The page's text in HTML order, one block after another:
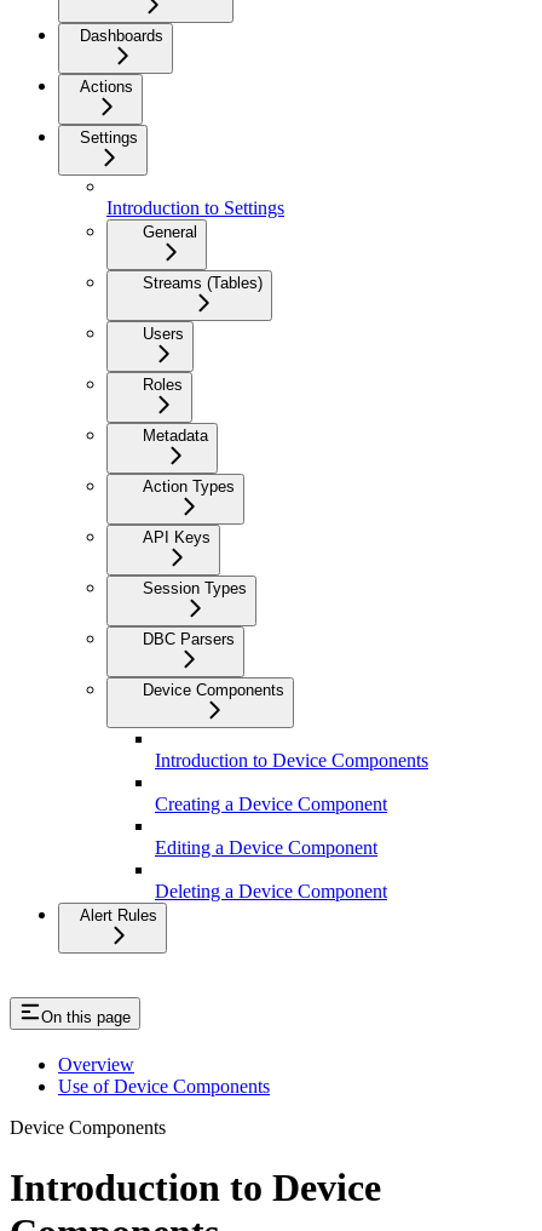
Dashboards
Actions
Settings
Introduction to Settings
General
Streams (Tables)
Users
Roles
Metadata
Action Types
API Keys
Session Types
DBC Parsers
Device Components
Introduction to Device Components
Creating a Device Component
Editing a Device Component
Deleting a Device Component
Alert Rules
On this page
Overview
Use of Device Components
Device Components
Introduction to Device